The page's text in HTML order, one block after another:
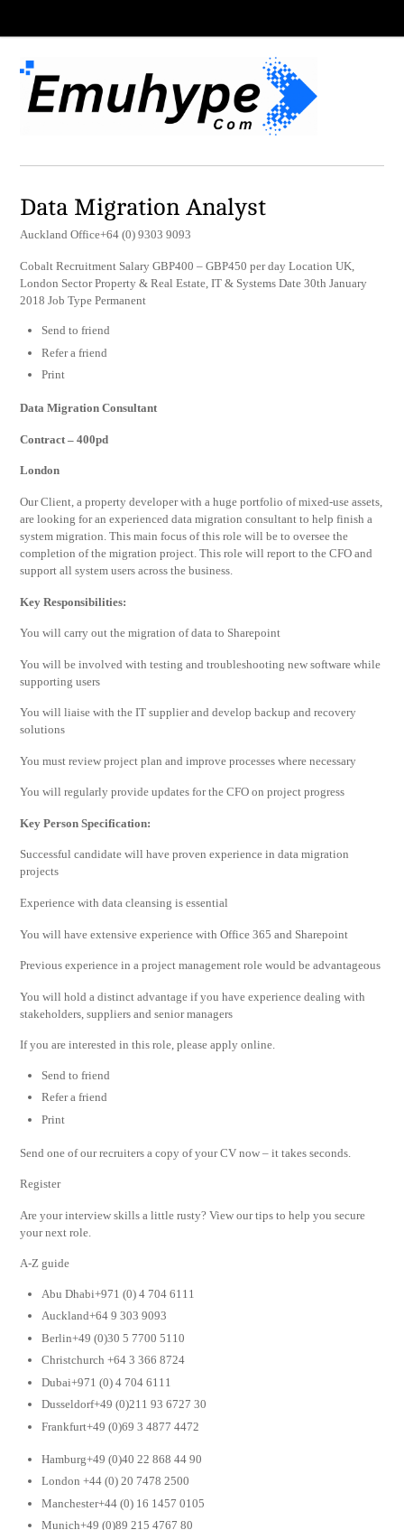
Data Migration Analyst
Auckland Office+64 (0) 9303 9093
Cobalt Recruitment Salary GBP400 – GBP450 per day Location UK,
London Sector Property & Real Estate, IT & Systems Date 30th January
2018 Job Type Permanent
Send to friend
Refer a friend
Print
Data Migration Consultant
Contract – 400pd
London
Our Client, a property developer with a huge portfolio of mixed-use assets,
are looking for an experienced data migration consultant to help finish a
system migration. This main focus of this role will be to oversee the
completion of the migration project. This role will report to the CFO and
support all system users across the business.
Key Responsibilities:
You will carry out the migration of data to Sharepoint
You will be involved with testing and troubleshooting new software while
supporting users
You will liaise with the IT supplier and develop backup and recovery
solutions
You must review project plan and improve processes where necessary
You will regularly provide updates for the CFO on project progress
Key Person Specification:
Successful candidate will have proven experience in data migration
projects
Experience with data cleansing is essential
You will have extensive experience with Office 365 and Sharepoint
Previous experience in a project management role would be advantageous
You will hold a distinct advantage if you have experience dealing with
stakeholders, suppliers and senior managers
If you are interested in this role, please apply online.
Send to friend
Refer a friend
Print
Send one of our recruiters a copy of your CV now – it takes seconds.
Register
Are your interview skills a little rusty? View our tips to help you secure
your next role.
A-Z guide
Abu Dhabi+971 (0) 4 704 6111
Auckland+64 9 303 9093
Berlin+49 (0)30 5 7700 5110
Christchurch +64 3 366 8724
Dubai+971 (0) 4 704 6111
Dusseldorf+49 (0)211 93 6727 30
Frankfurt+49 (0)69 3 4877 4472
Hamburg+49 (0)40 22 868 44 90
London +44 (0) 20 7478 2500
Manchester+44 (0) 16 1457 0105
Munich+49 (0)89 215 4767 80